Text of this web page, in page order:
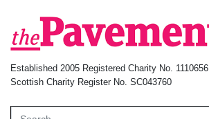
Established 2005 Registered Charity No. 1110656
Scottish Charity Register No. SC043760